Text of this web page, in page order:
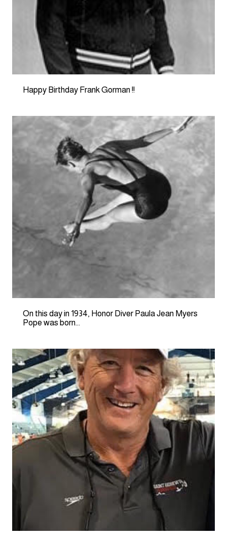
Happy Birthday Frank Gorman !!
On this day in 1934, Honor Diver Paula Jean Myers
Pope was born…